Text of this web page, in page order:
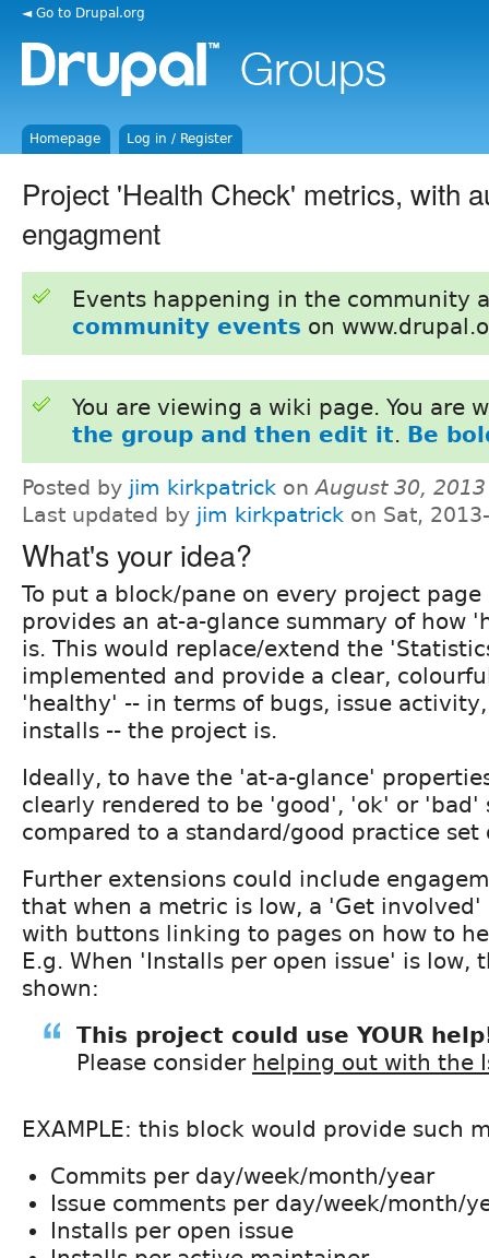
◄ Go to Drupal.org
Homepage Log in / Register
Project 'Health Check' metrics, with
engagment
Events happening in the community
community events on
You are viewing a wiki page. You are
the group and then edit it. Be
Posted by jim kirkpatrick onAugust 30,
Last updated by jim kirkpatrick on Sat,
What's your idea?
To put a block/pane on every project
provides an at-a-glance summary of how
is. This would replace/extend the
implemented and provide a clear,
'healthy' -- in terms of bugs, issue
installs -- the project is.
Ideally, to have the 'at-a-glance'
clearly rendered to be 'good', 'ok' or 'bad'
compared to a standard/good practice set
Further extensions could include
that when a metric is low, a 'Get involved'
with buttons linking to pages on how to
E.g. When 'Installs per open issue' is low,
shown:
This project could use YOUR
Please consider helping out with the
EXAMPLE: this block would provide such
Commits per day/week/month/year
Issue comments per day/week/month/
Installs per open issue